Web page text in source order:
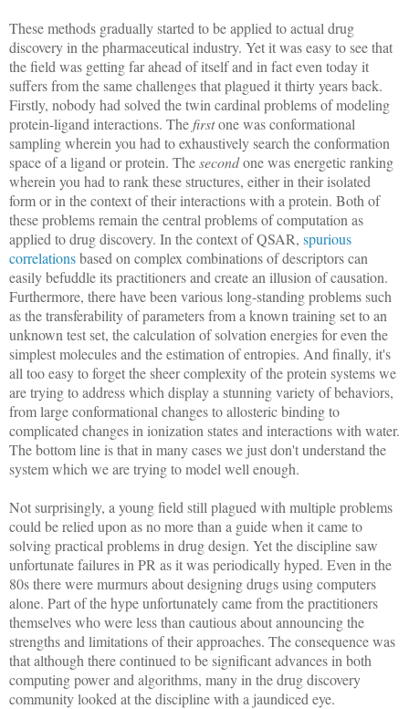
These methods gradually started to be applied to actual drug
discovery in the pharmaceutical industry. Yet it was easy to see that
the field was getting far ahead of itself and in fact even today it
suffers from the same challenges that plagued it thirty years back.
Firstly, nobody had solved the twin cardinal problems of modeling
protein-ligand interactions. The firstone was conformational
sampling wherein you had to exhaustively search the conformation
space of a ligand or protein. Thesecondone was energetic ranking
wherein you had to rank these structures, either in their isolated
form or in the context of their interactions with a protein. Both of
these problems remain the central problems of computation as
applied to drug discovery. In the context of QSAR, spurious
correlationsbased on complex combinations of descriptors can
easily befuddle its practitioners and create an illusion of causation.
Furthermore, there have been various long-standing problems such
as the transferability of parameters from a known training set to an
unknown test set, the calculation of solvation energies for even the
simplest molecules and the estimation of entropies. And finally, it's
all too easy to forget the sheer complexity of the protein systems we
are trying to address which display a stunning variety of behaviors,
from large conformational changes to allosteric binding to
complicated changes in ionization states and interactions with water.
The bottom line is that in many cases we just don't understand the
system which we are trying to model well enough.
Not surprisingly, a young field still plagued with multiple problems
could be relied upon as no more than a guide when it came to
solving practical problems in drug design. Yet the discipline saw
unfortunate failures in PR as it was periodically hyped. Even in the
80s there were murmurs about designing drugs using computers
alone. Part of the hype unfortunately came from the practitioners
themselves who were less than cautious about announcing the
strengths and limitations of their approaches. The consequence was
that although there continued to be significant advances in both
computing power and algorithms, many in the drug discovery
community looked at the discipline with a jaundiced eye.